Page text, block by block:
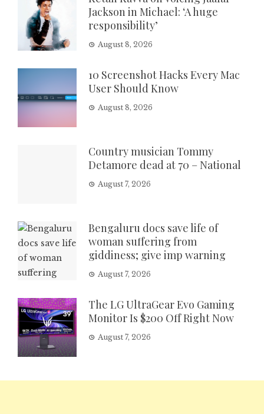
Jackson in Michael: ‘A huge
responsibility’
August 8, 2026
10 Screenshot Hacks Every Mac
User Should Know
August 8, 2026
Country musician Tommy
Detamore dead at 70 – National
August 7, 2026
Bengaluru docs save life of
woman suffering from
giddiness; give imp warning
August 7, 2026
The LG UltraGear Evo Gaming
Monitor Is $200 Off Right Now
August 7, 2026